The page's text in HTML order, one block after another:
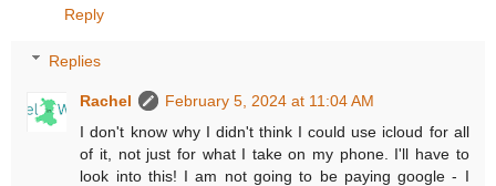
Reply
Replies
Rachel
February 5, 2024 at 11:04 AM
I don't know why I didn't think I could use icloud for all
of it, not just for what I take on my phone. I'll have to
look into this! I am not going to be paying google - I